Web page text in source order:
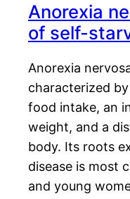
Anorexia
of self-
Anorexia
characterized
food intake, an
weight, and a
body. Its roots
disease is most
and young